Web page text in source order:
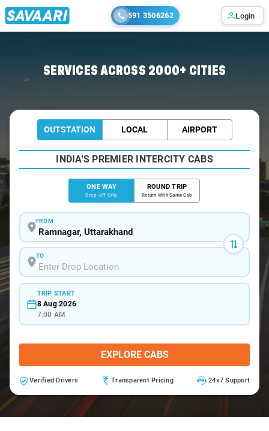
591 3506262 Login
SERVICES ACROSS 2000+ CITIES
OUTSTATION LOCAL AIRPORT
INDIA'S PREMIER INTERCITY CABS
ONE WAY
Drop-off Only
ROUND TRIP
Return With Same Cab
FROM
TO
TRIP START
8 Aug 2026
7:00 AM
EXPLORE CABS
Verified Drivers Transparent Pricing 24x7 Support